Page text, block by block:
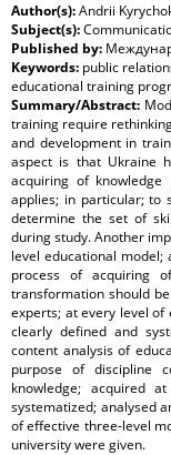
Author(s):Andrii
Subject(s):
Published by:
Keywords: public
educational training
Summary/Abstract:
training require
and development in
aspect is that Ukraine
acquiring of
applies; in particular; to
determine the set of
during study. Another
level educational
process of acquiring
transformation should
experts; at every level of
clearly defined and
content analysis of
purpose of discipline
knowledge; acquired
systematized; analysed
of effective three-level
university were given.